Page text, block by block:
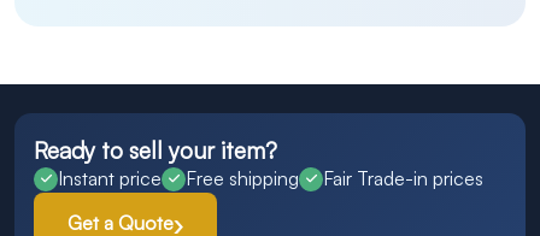
Ready to sell your item?
Instant price Free shipping
Fair Trade-in prices
Get a Quote